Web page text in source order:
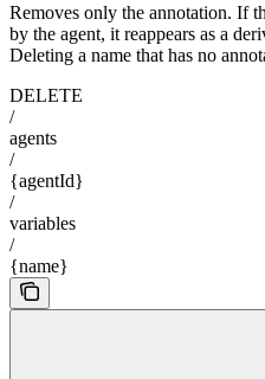
Removes only the annotation. If
by the agent, it reappears as a
Deleting a name that has no
DELETE
/
agents
/
{agentId}
/
variables
/
{name}